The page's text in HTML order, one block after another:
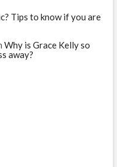
Tips to know if you are
Why is Grace Kelly so
away?